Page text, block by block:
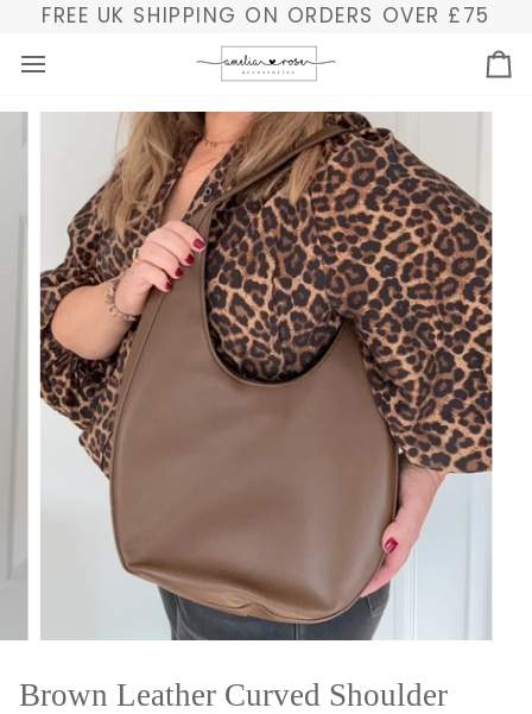
content
FREE UK SHIPPING ON ORDERS OVER £75
Brown Leather Curved Shoulder